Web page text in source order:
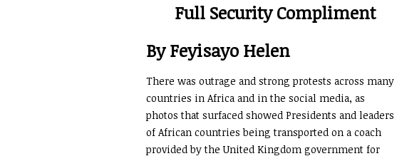
Full Security Compliment
By Feyisayo Helen
There was outrage and strong protests across many
countries in Africa and in the social media, as
photos that surfaced showed Presidents and leaders
of African countries being transported on a coach
provided by the United Kingdom government for